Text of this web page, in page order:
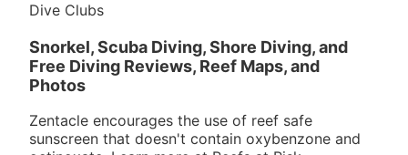
Dive Clubs
Snorkel, Scuba Diving, Shore Diving, and
Free Diving Reviews, Reef Maps, and
Photos
Zentacle encourages the use of reef safe
sunscreen that doesn't contain oxybenzone and